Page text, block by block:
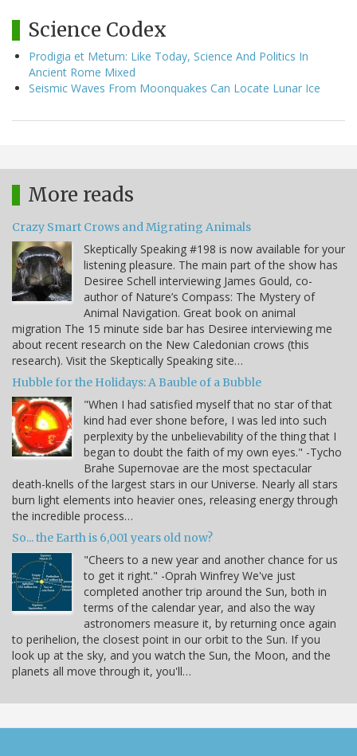
Science Codex
Prodigia et Metum: Like Today, Science And Politics In
Ancient Rome Mixed
Seismic Waves From Moonquakes Can Locate Lunar Ice
More reads
Crazy Smart Crows and Migrating Animals
Skeptically Speaking #198 is now available for your
listening pleasure. The main part of the show has
Desiree Schell interviewing James Gould, co-
author of Nature’s Compass: The Mystery of
Animal Navigation. Great book on animal
migration The 15 minute side bar has Desiree interviewing me
about recent research on the New Caledonian crows (this
research). Visit the Skeptically Speaking site…
Hubble for the Holidays: A Bauble of a Bubble
"When I had satisfied myself that no star of that
kind had ever shone before, I was led into such
perplexity by the unbelievability of the thing that I
began to doubt the faith of my own eyes." -Tycho
Brahe Supernovae are the most spectacular
death-knells of the largest stars in our Universe. Nearly all stars
burn light elements into heavier ones, releasing energy through
the incredible process…
So... the Earth is 6,001 years old now?
"Cheers to a new year and another chance for us
to get it right." -Oprah Winfrey We've just
completed another trip around the Sun, both in
terms of the calendar year, and also the way
astronomers measure it, by returning once again
to perihelion, the closest point in our orbit to the Sun. If you
look up at the sky, and you watch the Sun, the Moon, and the
planets all move through it, you'll…